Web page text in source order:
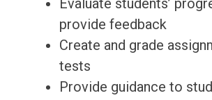
Evaluate students’
provide feedback
Create and grade
tests
Provide guidance to